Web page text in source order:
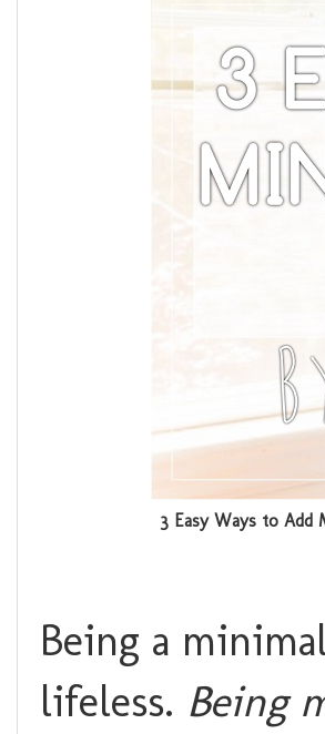
3 Easy Ways to Add
Being a
lifeless. Being